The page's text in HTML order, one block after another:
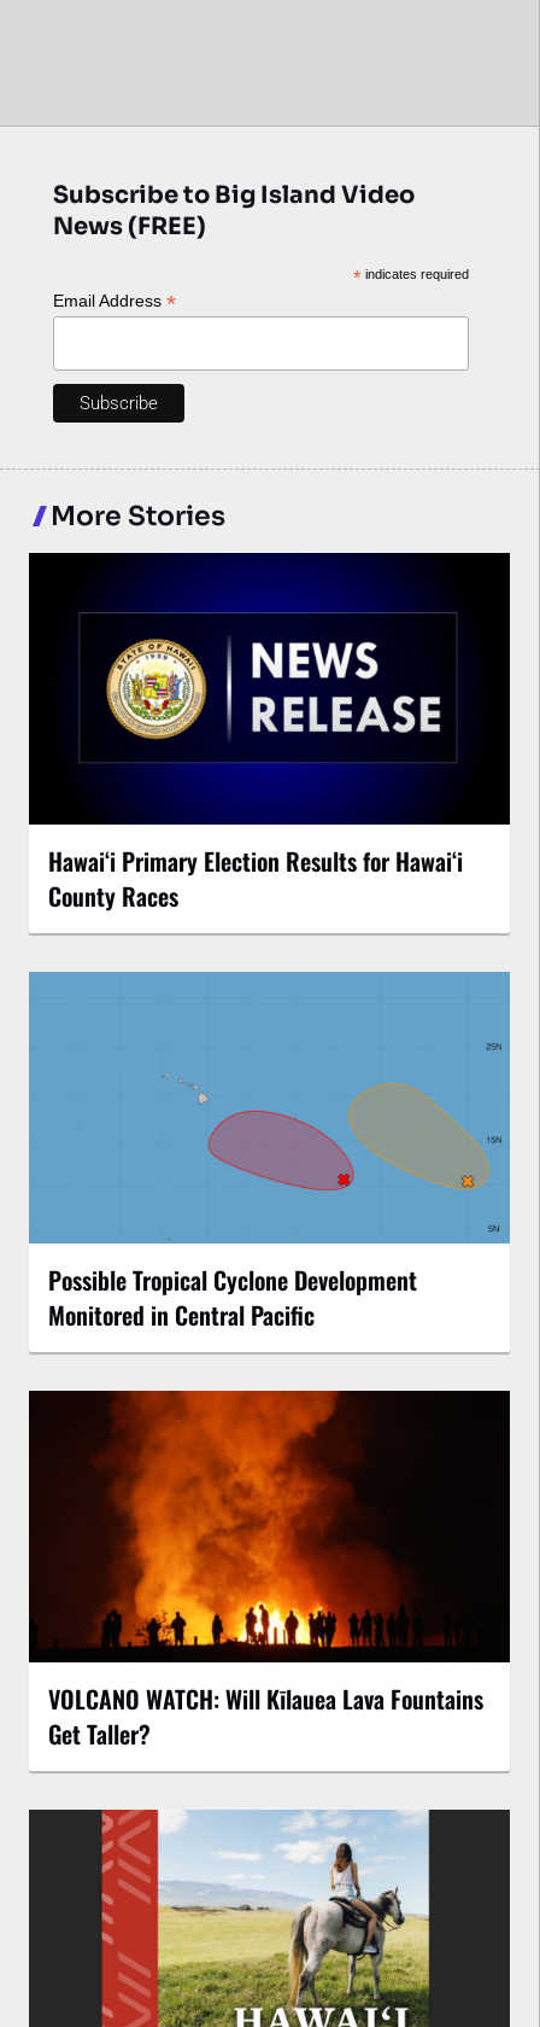
Subscribe to Big Island Video
News (FREE)
*indicates required
Email Address *
More Stories
Hawaiʻi Primary Election Results for Hawaiʻi
County Races
Possible Tropical Cyclone Development
Monitored in Central Pacific
VOLCANO WATCH: Will Kīlauea Lava Fountains
Get Taller?